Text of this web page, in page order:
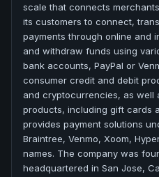
scale that connects
its customers to connect,
payments through online and
and withdraw funds using
bank accounts, PayPal or
consumer credit and debit
and cryptocurrencies, as well
products, including gift cards
provides payment solutions
Braintree, Venmo, Xoom,
names. The company was
headquartered in San Jose,